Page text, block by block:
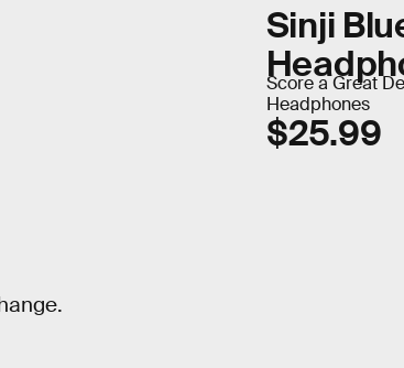
Sinji
Score a Great
Headphones
$25.99